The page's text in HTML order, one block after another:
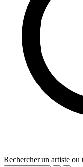
Rechercher un artiste ou